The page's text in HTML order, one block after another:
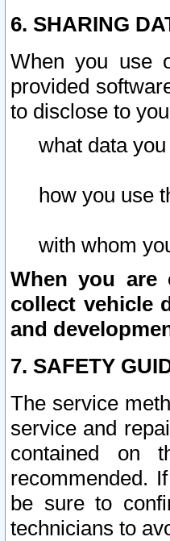
6. SHARING
When you use
provided
to disclose to
what data
how you use
with whom
When you are
collect vehicle
and
7. SAFETY
The service
service and
contained on
recommended.
be sure to
technicians to